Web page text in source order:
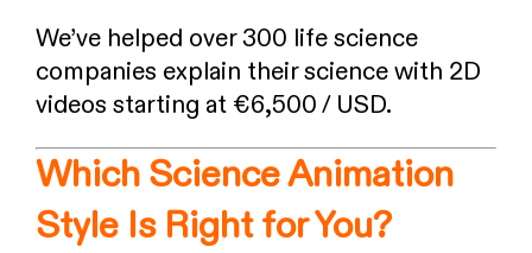
We’ve helped over 300 life science
companies explain their science with 2D
videos starting at €6,500 / USD.
Which Science Animation
Style Is Right for You?